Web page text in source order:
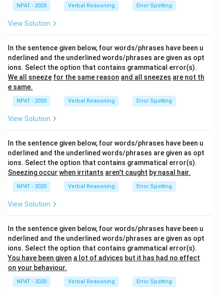
NPAT - 2020 Verbal Reasoning Error Spotting
View Solution
In the sentence given below, four words/phrases have been u
nderlined and the underlined words/phrases are given as opt
ions. Select the option that contains grammatical error(s).
We all sneeze for the same reason and all sneezes are not th
e same.
NPAT - 2020 Verbal Reasoning Error Spotting
View Solution
In the sentence given below, four words/phrases have been u
nderlined and the underlined words/phrases are given as opt
ions. Select the option that contains grammatical error(s).
Sneezing occur when irritants aren't caught by nasal hair.
NPAT - 2020 Verbal Reasoning Error Spotting
View Solution
In the sentence given below, four words/phrases have been u
nderlined and the underlined words/phrases are given as opt
ions. Select the option that contains grammatical error(s).
You have been given a lot of advices but it has had no effect
on your behaviour.
NPAT - 2020 Verbal Reasoning Error Spotting